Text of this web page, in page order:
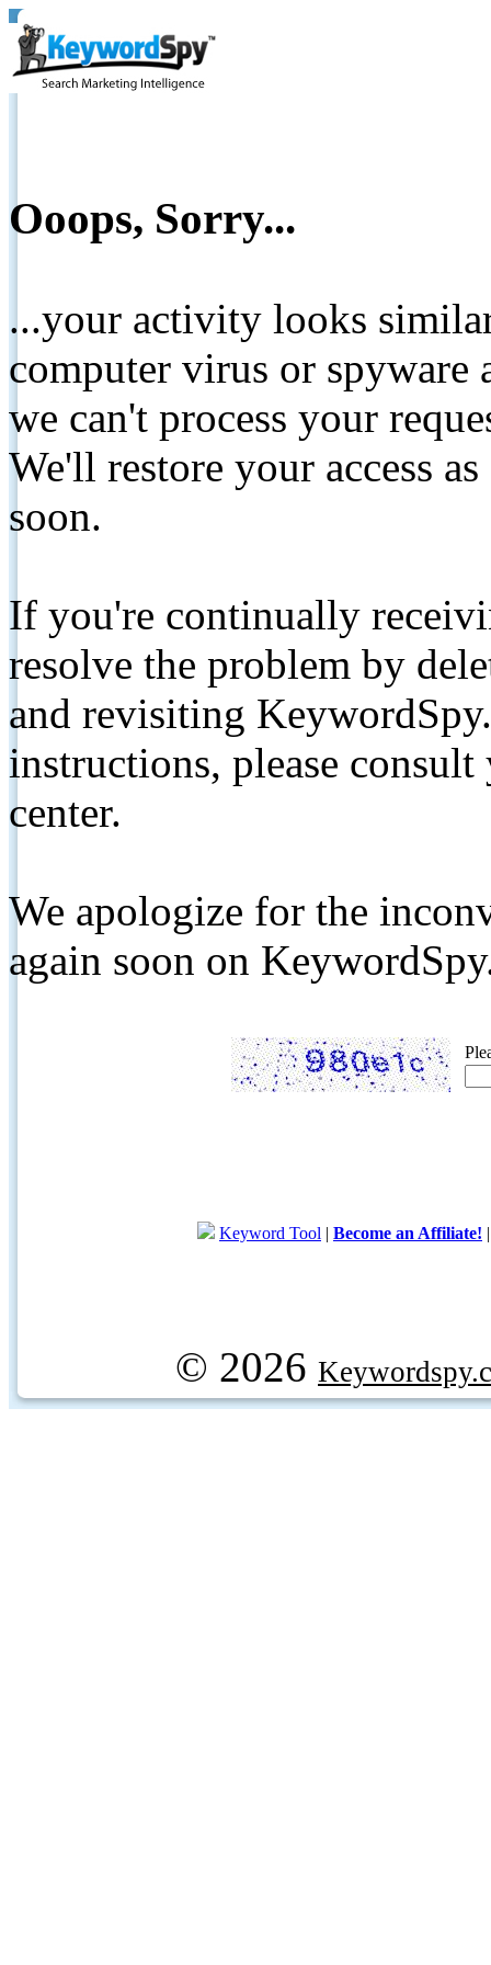
Ooops, Sorry...
...your activity looks
computer virus or spyware
we can't process your
We'll restore your access
soon.
If you're continually
resolve the problem by
and revisiting
instructions, please
center.
We apologize for the
again soon on
Keyword Tool | Become an Affiliate!
© 2026